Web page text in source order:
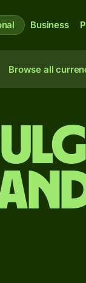
Business
Browse all